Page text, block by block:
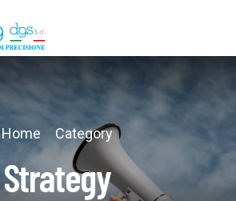
Home Category
Strategy